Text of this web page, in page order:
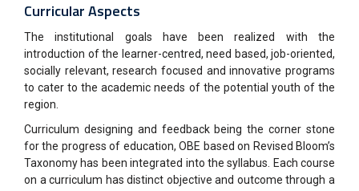
Curricular Aspects
The institutional goals have been realized with the
introduction of the learner-centred, need based, job-oriented,
socially relevant, research focused and innovative programs
to cater to the academic needs of the potential youth of the
region.
Curriculum designing and feedback being the corner stone
for the progress of education, OBE based on Revised Bloom’s
Taxonomy has been integrated into the syllabus. Each course
on a curriculum has distinct objective and outcome through a